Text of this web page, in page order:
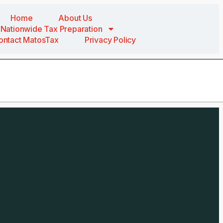
Home
About Us
Nationwide Tax Preparation
MatosTax
Privacy Policy